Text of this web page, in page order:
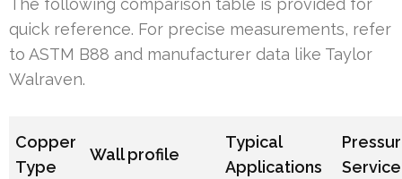
The following comparison table is provided for
quick reference. For precise measurements, refer
to ASTM B88 and manufacturer data like Taylor
Walraven.
Copper
Type
Wall profile
Typical
Applications
Service